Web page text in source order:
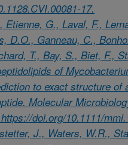
17.
Etienne, G., Laval, F.,
D.O., Ganneau, C.,
T., Bay, S., Biet, F.,
of
to exact structure of
Molecular
doi.org/10.1111/
J., Waters, W.R.,